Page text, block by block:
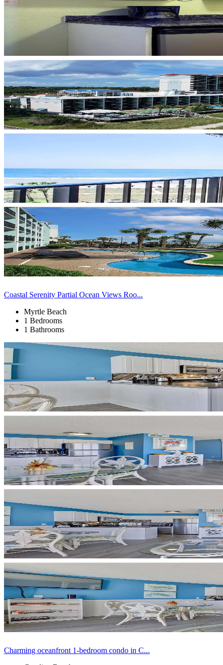
Coastal Serenity Partial Ocean Views Roo...
Myrtle Beach
1 Bedrooms
1 Bathrooms
Charming oceanfront 1-bedroom condo in C...